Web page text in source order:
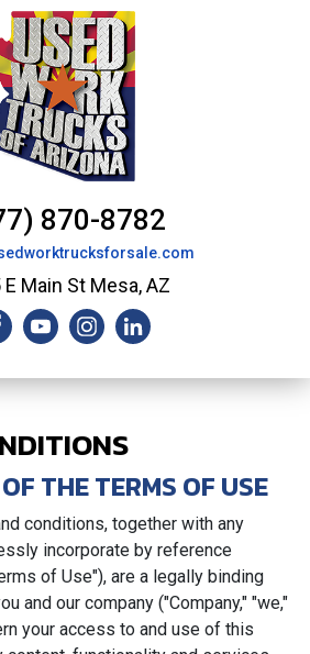
870-8782
Main St Mesa, AZ
THE TERMS OF USE
conditions, together with any
incorporate by reference
of Use"), are a legally binding
and our company ("Company," "we,"
your access to and use of this